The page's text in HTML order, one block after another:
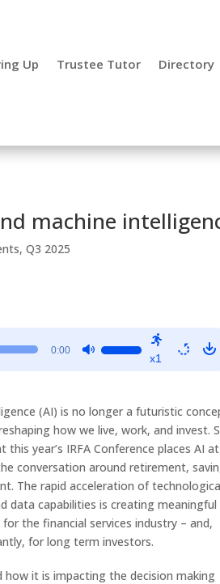
Up Trustee Tutor Directory
machine
, Q3 2025
0:00
to
increase
or
decrease
volume.
x1
(AI) is no longer a futuristic
how we live, work, and invest.
this year’s IRFA Conference places AI at
conversation around retirement,
The rapid acceleration of
data capabilities is creating meaningful
the financial services industry – and,
for long term investors.
it is impacting the decision making